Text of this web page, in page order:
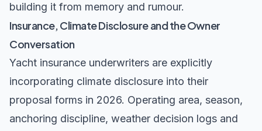
building it from memory and rumour.
Insurance, Climate Disclosure and the Owner
Conversation
Yacht insurance underwriters are explicitly
incorporating climate disclosure into their
proposal forms in 2026. Operating area, season,
anchoring discipline, weather decision logs and